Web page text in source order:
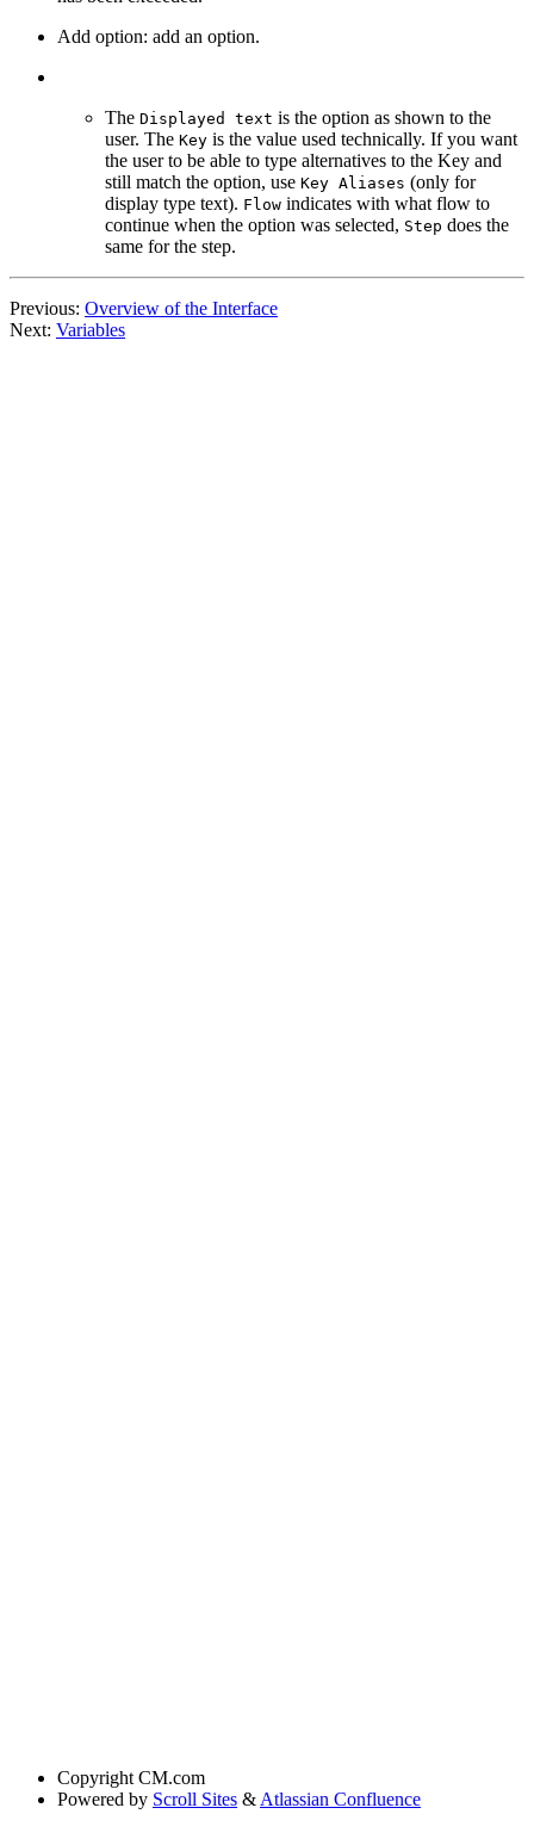
Add option: add an option.
The Displayed text is the option as shown to the
user. The Key is the value used technically. If you want
the user to be able to type alternatives to the Key and
still match the option, use Key Aliases (only for
display type text). Flow indicates with what flow to
continue when the option was selected, Step does the
same for the step.
Previous: Overview of the Interface
Next: Variables
Copyright CM.com
Powered by Scroll Sites & Atlassian Confluence